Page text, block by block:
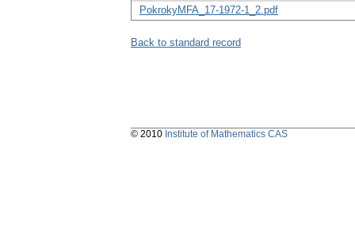
PokrokyMFA_17-1972-1_2.pdf
Back to standard record
© 2010 Institute of Mathematics CAS